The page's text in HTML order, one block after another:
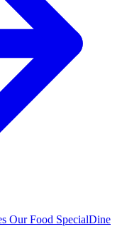
Our Food SpecialDine